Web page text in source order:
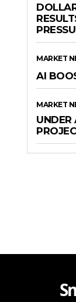
MARKET
AI
MARKET
UNDER